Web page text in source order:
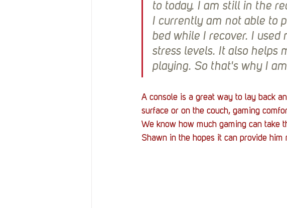
to today. I am still in the
I currently am not able to
bed while I recover. I
stress levels. It also helps
playing. So that's why I
A console is a great way to lay back
surface or on the couch, gaming
We know how much gaming can take
Shawn in the hopes it can provide him